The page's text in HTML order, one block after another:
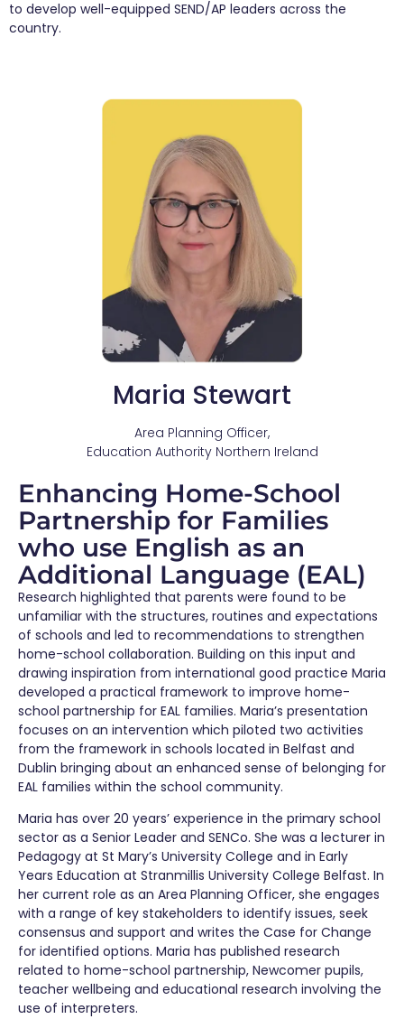
to develop well-equipped SEND/AP leaders across the
country.
Maria Stewart
Area Planning Officer,
Education Authority Northern Ireland
Enhancing Home-School
Partnership for Families
who use English as an
Additional Language (EAL)
Research highlighted that parents were found to be
unfamiliar with the structures, routines and expectations
of schools and led to recommendations to strengthen
home-school collaboration. Building on this input and
drawing inspiration from international good practice Maria
developed a practical framework to improve home-
school partnership for EAL families. Maria’s presentation
focuses on an intervention which piloted two activities
from the framework in schools located in Belfast and
Dublin bringing about an enhanced sense of belonging for
EAL families within the school community.
Maria has over 20 years’ experience in the primary school
sector as a Senior Leader and SENCo. She was a lecturer in
Pedagogy at St Mary’s University College and in Early
Years Education at Stranmillis University College Belfast. In
her current role as an Area Planning Officer, she engages
with a range of key stakeholders to identify issues, seek
consensus and support and writes the Case for Change
for identified options. Maria has published research
related to home-school partnership, Newcomer pupils,
teacher wellbeing and educational research involving the
use of interpreters.